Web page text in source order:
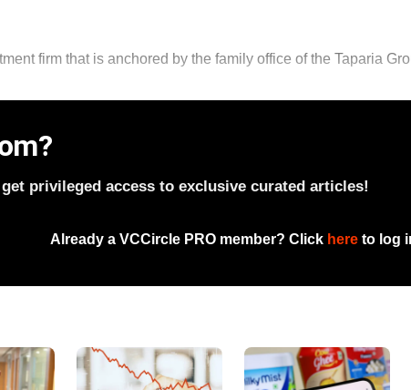
firm that is anchored by the family office of the Taparia
privileged access to exclusive curated articles!
Already a VCCircle PRO member? Click here to log